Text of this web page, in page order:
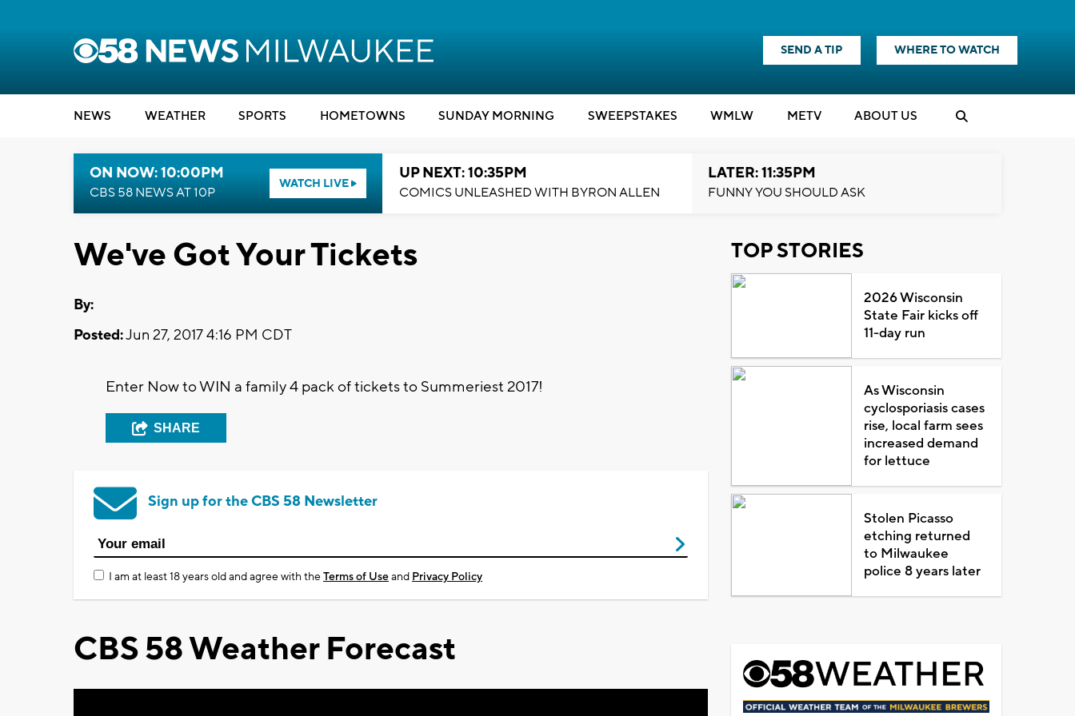
SEND A TIP WHERE TO WATCH
NEWS WEATHER SPORTS HOMETOWNS SUNDAY MORNING SWEEPSTAKES WMLW METV ABOUT US
ON NOW: 10:00PM
CBS 58 NEWS AT 10P
WATCH LIVE
UP NEXT: 10:35PM
COMICS UNLEASHED WITH BYRON ALLEN
LATER: 11:35PM
FUNNY YOU SHOULD ASK
We've Got Your Tickets
By:
Posted:Jun 27, 2017 4:16 PM CDT
Enter Now to WIN a family 4 pack of tickets to Summeriest 2017!
SHARE
Sign up for the CBS 58 Newsletter
I am at least 18 years old and agree with theTerms of Useand Privacy Policy
CBS 58 Weather Forecast
TOP STORIES
2026 Wisconsin
State Fair kicks off
11-day run
As Wisconsin
cyclosporiasis cases
rise, local farm sees
increased demand
for lettuce
Stolen Picasso
etching returned
to Milwaukee
police 8 years later